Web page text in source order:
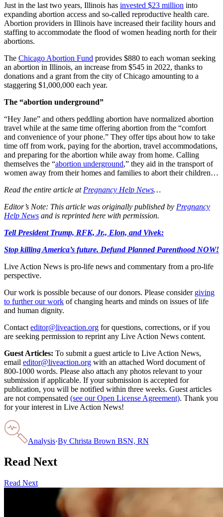
Just in the last two years, Illinois has invested $23 million into
expanding abortion access and so-called reproductive health care.
Abortion providers in Illinois have increased their facility hours and
staffing to accommodate the flood of women heading north for their
abortions.
The Chicago Abortion Fund provides $880 to each woman seeking
an abortion in Illinois, an increase from $545 in 2022, thanks to
donations and a grant from the city of Chicago amounting to a
staggering $1,000,000 each year.
The “abortion underground”
“Hey Jane” and others peddling abortion have normalized abortion
travel while at the same time offering abortion from the “comfort
and convenience of your phone.” They offer tips about how to take
time off from work, paying for the abortion, travel accommodations,
and preparing for the abortion while away from home. Calling
themselves the “abortion underground,” they aid in the transport of
women away from their homes and families to abort their children…
Read the entire article at Pregnancy Help News…
Editor’s Note: This article was originally published by Pregnancy
Help News and is reprinted here with permission.
Tell President Trump, RFK, Jr., Elon, and Vivek:
Stop killing America’s future. Defund Planned Parenthood NOW!
Live Action News is pro-life news and commentary from a pro-life
perspective.
Our work is possible because of our donors. Please consider giving
to further our work of changing hearts and minds on issues of life
and human dignity.
Contact editor@liveaction.org for questions, corrections, or if you
are seeking permission to reprint any Live Action News content.
Guest Articles: To submit a guest article to Live Action News,
email editor@liveaction.org with an attached Word document of
800-1000 words. Please also attach any photos relevant to your
submission if applicable. If your submission is accepted for
publication, you will be notified within three weeks. Guest articles
are not compensated (see our Open License Agreement). Thank you
for your interest in Live Action News!
Analysis·By Christa Brown BSN, RN
Read Next
Read Next